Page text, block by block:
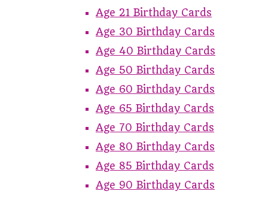
Age 21 Birthday Cards
Age 30 Birthday Cards
Age 40 Birthday Cards
Age 50 Birthday Cards
Age 60 Birthday Cards
Age 65 Birthday Cards
Age 70 Birthday Cards
Age 80 Birthday Cards
Age 85 Birthday Cards
Age 90 Birthday Cards